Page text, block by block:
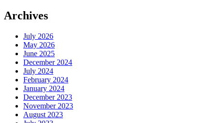
Archives
July 2026
May 2026
June 2025
December 2024
July 2024
February 2024
January 2024
December 2023
November 2023
August 2023